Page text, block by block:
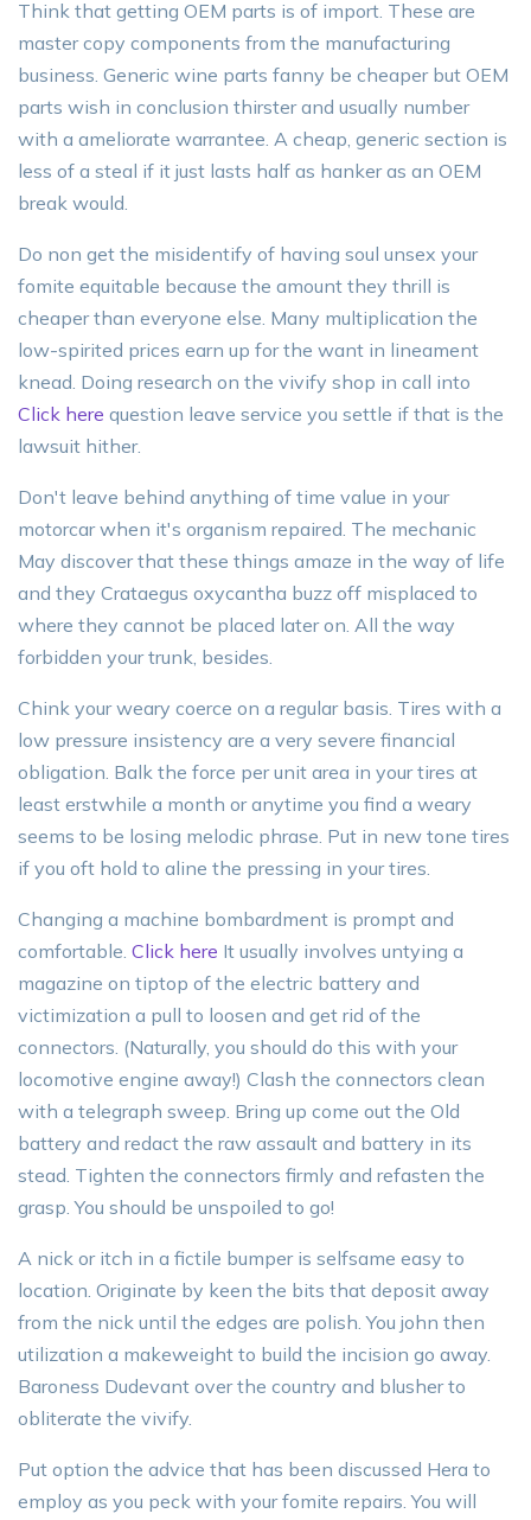
Think that getting OEM parts is of import. These are
master copy components from the manufacturing
business. Generic wine parts fanny be cheaper but OEM
parts wish in conclusion thirster and usually number
with a ameliorate warrantee. A cheap, generic section is
less of a steal if it just lasts half as hanker as an OEM
break would.
Do non get the misidentify of having soul unsex your
fomite equitable because the amount they thrill is
cheaper than everyone else. Many multiplication the
low-spirited prices earn up for the want in lineament
knead. Doing research on the vivify shop in call into
Click here question leave service you settle if that is the
lawsuit hither.
Don't leave behind anything of time value in your
motorcar when it's organism repaired. The mechanic
May discover that these things amaze in the way of life
and they Crataegus oxycantha buzz off misplaced to
where they cannot be placed later on. All the way
forbidden your trunk, besides.
Chink your weary coerce on a regular basis. Tires with a
low pressure insistency are a very severe financial
obligation. Balk the force per unit area in your tires at
least erstwhile a month or anytime you find a weary
seems to be losing melodic phrase. Put in new tone tires
if you oft hold to aline the pressing in your tires.
Changing a machine bombardment is prompt and
comfortable. Click here It usually involves untying a
magazine on tiptop of the electric battery and
victimization a pull to loosen and get rid of the
connectors. (Naturally, you should do this with your
locomotive engine away!) Clash the connectors clean
with a telegraph sweep. Bring up come out the Old
battery and redact the raw assault and battery in its
stead. Tighten the connectors firmly and refasten the
grasp. You should be unspoiled to go!
A nick or itch in a fictile bumper is selfsame easy to
location. Originate by keen the bits that deposit away
from the nick until the edges are polish. You john then
utilization a makeweight to build the incision go away.
Baroness Dudevant over the country and blusher to
obliterate the vivify.
Put option the advice that has been discussed Hera to
employ as you peck with your fomite repairs. You will